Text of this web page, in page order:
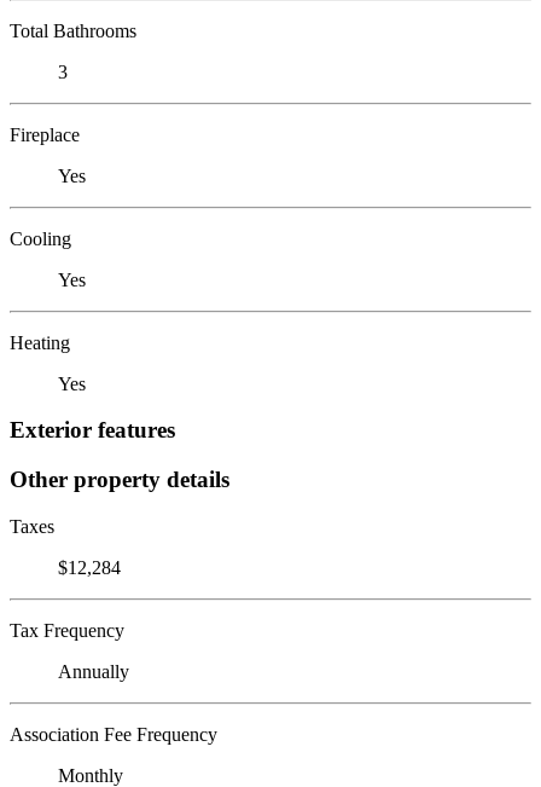
Total Bathrooms
3
Fireplace
Yes
Cooling
Yes
Heating
Yes
Exterior features
Other property details
Taxes
$12,284
Tax Frequency
Annually
Association Fee Frequency
Monthly